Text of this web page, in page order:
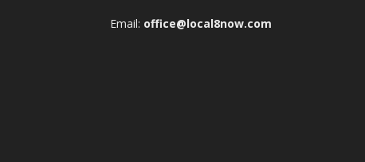
Email: office@local8now.com